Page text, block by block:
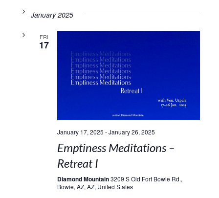
January 2025
FRI
17
January 17, 2025 -January 26, 2025
Emptiness Meditations –
Retreat I
Diamond Mountain3209 S Old Fort Bowie Rd.,
Bowie, AZ, AZ, United States